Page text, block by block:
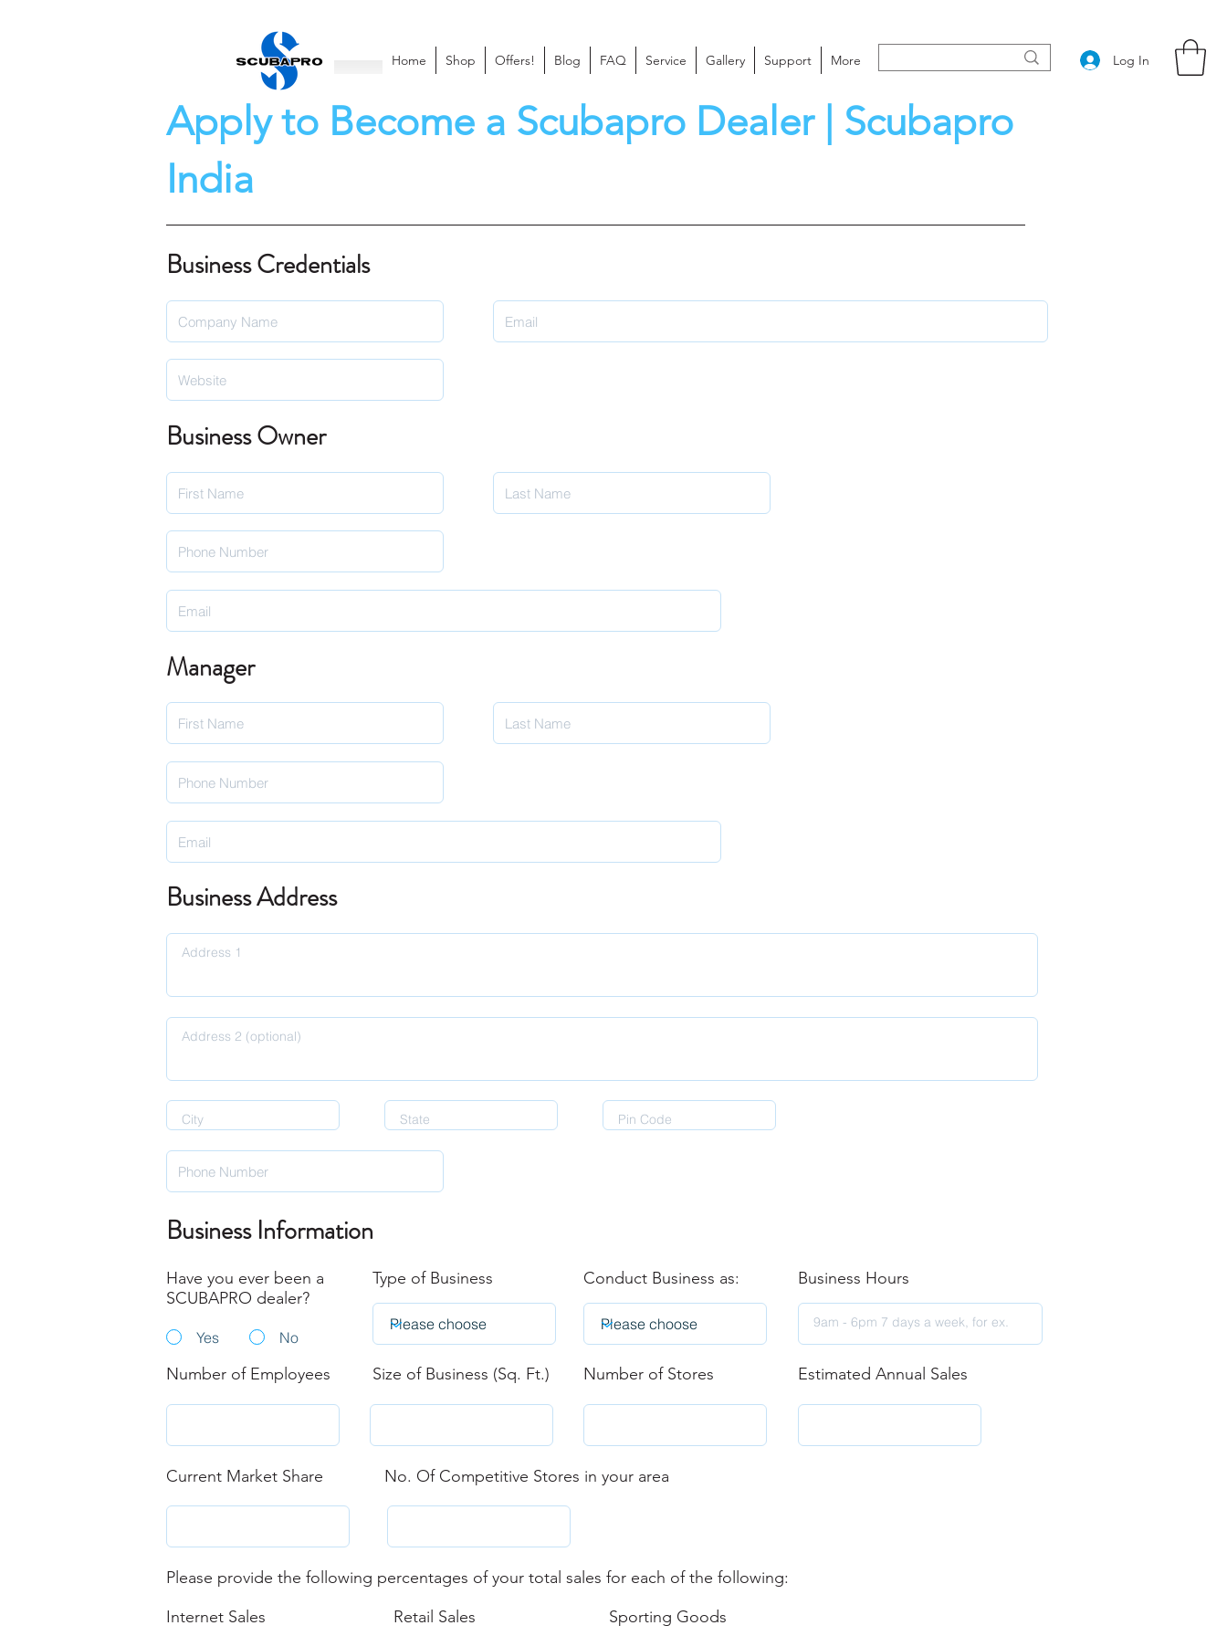
Home Shop Offers! Blog FAQ Service Gallery Support More Log In
Apply to Become a Scubapro Dealer | Scubapro
India
Business Credentials
Business Owner
Manager
Business Address
Business Information
Have you ever been a
SCUBAPRO dealer?
Yes No
Number of Employees
Current Market Share
Type of Business
Size of Business (Sq. Ft.)
Conduct Business as:
Number of Stores
No. Of Competitive Stores in your area
Business Hours
Estimated Annual Sales
Please provide the following percentages of your total sales for each of the following:
Internet Sales
Retail Sales Sporting Goods